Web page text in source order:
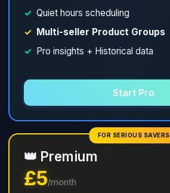
✓ Quiet hours scheduling
✓ Multi-seller Product Groups
✓ Pro insights + Historical data
Start Pro
FOR SERIOUS SAVERS
👑 Premium
£5/month